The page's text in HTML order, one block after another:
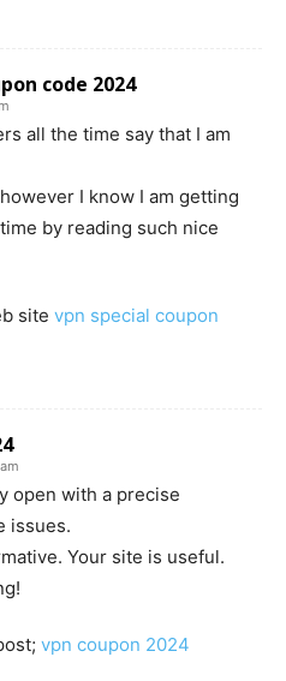
code 2024
all the time say that I am
I know I am getting
by reading such nice
site vpn special coupon
open with a precise
issues.
Your site is useful.
vpn coupon 2024